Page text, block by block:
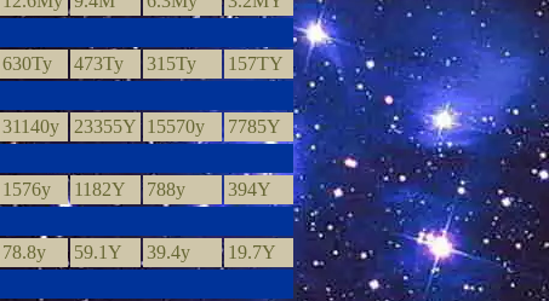
630Ty 473Ty 315Ty
157TY
31140y 23355Y 15570y
7785Y
1576y 1182Y 788y
394Y
78.8y 59.1Y 39.4y
19.7Y